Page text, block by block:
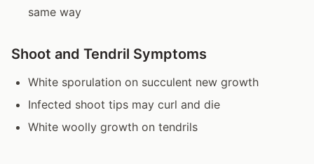
same way
Shoot and Tendril Symptoms
White sporulation on succulent new growth
Infected shoot tips may curl and die
White woolly growth on tendrils